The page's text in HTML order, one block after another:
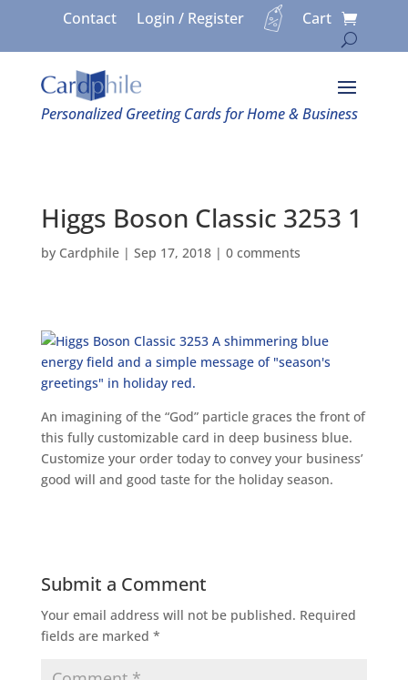
Contact Login / Register Cart
Personalized Greeting Cards for Home & Business
Higgs Boson Classic 3253 1
by Cardphile| Sep 17, 2018| 0 comments
An imagining of the “God” particle graces the front of
this fully customizable card in deep business blue.
Customize your order today to convey your business’
good will and good taste for the holiday season.
Submit a Comment
Your email address will not be published. Required
fields are marked *